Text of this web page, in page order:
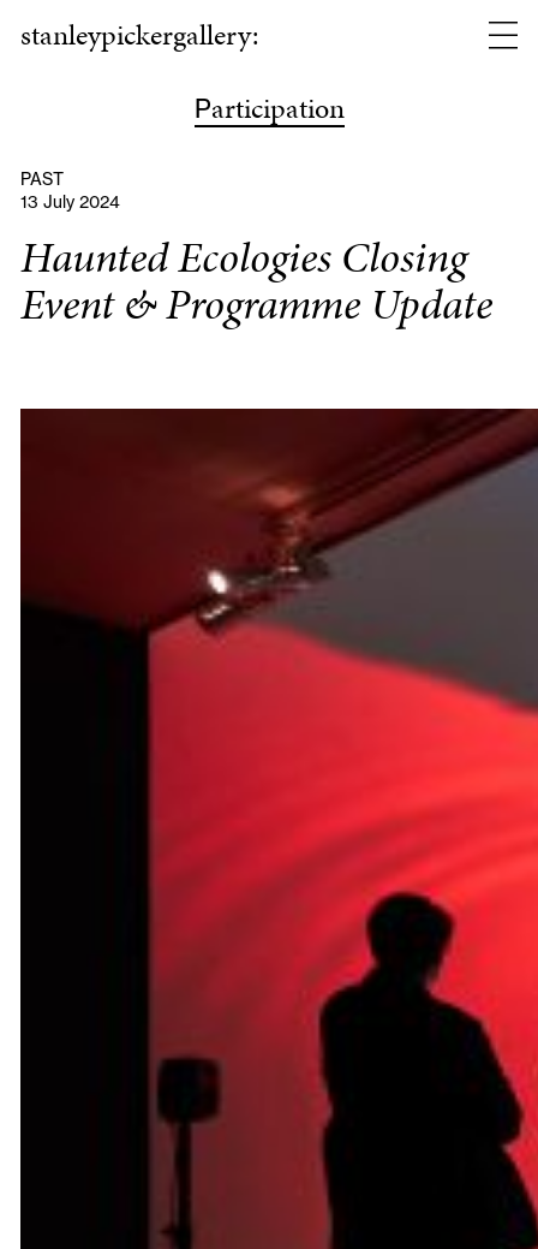
stanleypickergallery:
Participation
PAST
13 July 2024
Haunted Ecologies Closing
Event & Programme Update